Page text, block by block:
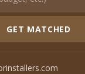
GET MATCHED